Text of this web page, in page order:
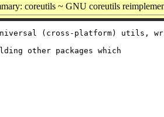
coreutils ~ GNU coreutils
(cross-platform) utils,
other packages which